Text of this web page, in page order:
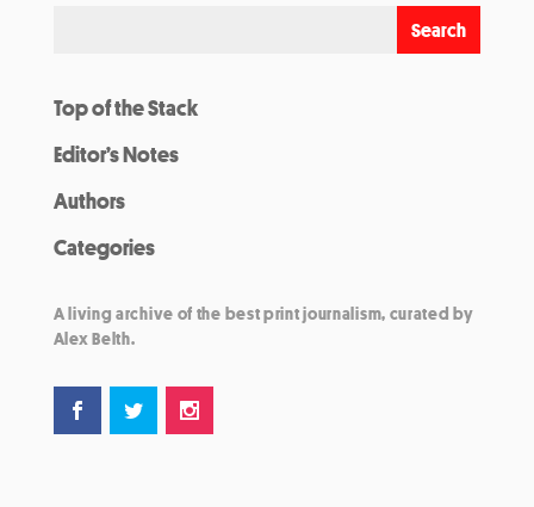
Top of the Stack
Editor’s Notes
Authors
Categories
A living archive of the best print journalism, curated by
Alex Belth.